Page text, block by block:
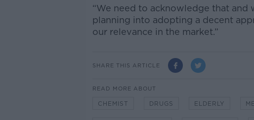
“We need to acknowledge that and
planning into adopting a decent
our relevance in the market.”
SHARE THIS ARTICLE
READ MORE ABOUT
CHEMIST DRUGS ELDERLY